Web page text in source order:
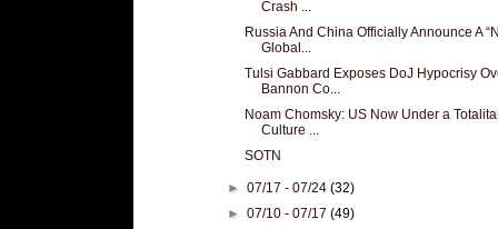
Crash ...
Russia And China Officially Announce A
Global...
Tulsi Gabbard Exposes DoJ Hypocrisy
Bannon Co...
Noam Chomsky: US Now Under a
Culture ...
SOTN
►07/17 - 07/24(32)
►07/10 - 07/17(49)